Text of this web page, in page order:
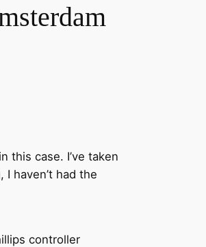
this case. I’ve taken
haven’t had the
controller